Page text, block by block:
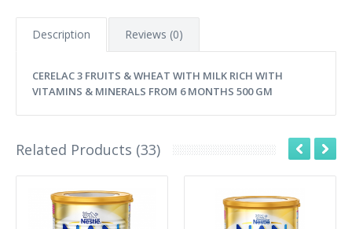
Description Reviews (0)
CERELAC 3 FRUITS & WHEAT WITH MILK RICH WITH
VITAMINS & MINERALS FROM 6 MONTHS 500 GM
Related Products (33)